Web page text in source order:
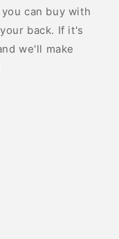
can buy with
back. If it's
we'll make